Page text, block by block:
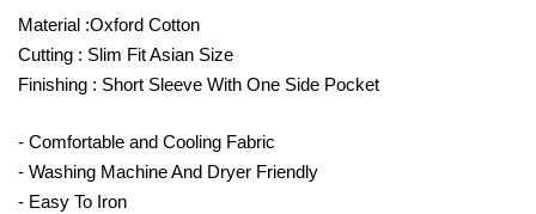
Material :Oxford Cotton
Cutting : Slim Fit Asian Size
Finishing : Short Sleeve With One Side Pocket
- Comfortable and Cooling Fabric
- Washing Machine And Dryer Friendly
- Easy To Iron